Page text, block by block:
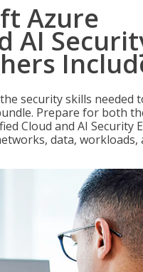
Azure
AI
security skills needed
Prepare for both
Cloud and AI Security
data, workloads,